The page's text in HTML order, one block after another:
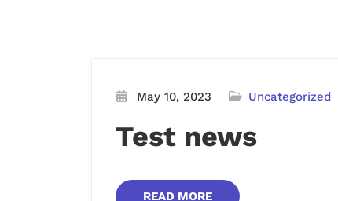
May 10, 2023 Uncategorized
Test news
READ MORE